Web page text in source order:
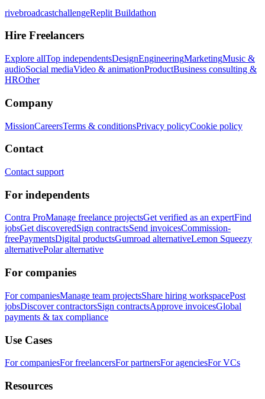
rivebroadcastchallengeReplit Buildathon
Hire Freelancers
Explore allTop independentsDesignEngineeringMarketingMusic &
audioSocial mediaVideo & animationProductBusiness consulting &
HROther
Company
MissionCareersTerms & conditionsPrivacy policyCookie policy
Contact
Contact support
For independents
Contra ProManage freelance projectsGet verified as an expertFind
jobsGet discoveredSign contractsSend invoicesCommission-
freePaymentsDigital productsGumroad alternativeLemon Squeezy
alternativePolar alternative
For companies
For companiesManage team projectsShare hiring workspacePost
jobsDiscover contractorsSign contractsApprove invoicesGlobal
payments & tax compliance
Use Cases
For companiesFor freelancersFor partnersFor agenciesFor VCs
Resources